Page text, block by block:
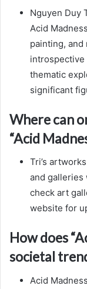
Nguyen Duy
Acid
painting, and
introspective
thematic
significant
Where can
“Acid
Tri’s
and galleries
check art
website for
How does
societal
Acid